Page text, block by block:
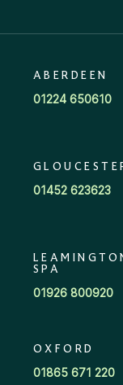
ABERDEEN
01224 650610
01452 623623
SPA
01926 800920
OXFORD
01865 671 220